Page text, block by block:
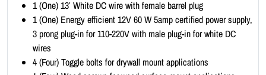
1 (One) 13′ White DC wire with female barrel plug
1 (One) Energy efficient 12V 60 W 5amp certified power supply,
3 prong plug-in for 110-220V with male plug-in for white DC
wires
4 (Four) Toggle bolts for drywall mount applications